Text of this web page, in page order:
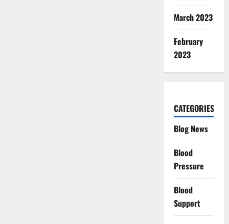
March 2023
February
2023
CATEGORIES
Blog News
Blood
Pressure
Blood
Support